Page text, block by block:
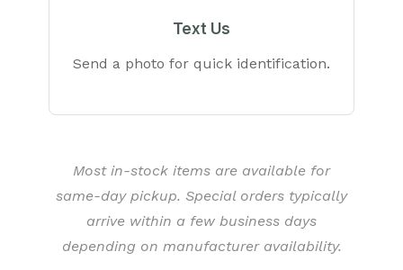
Text Us
Send a photo for quick identification.
Most in-stock items are available for
same-day pickup. Special orders typically
arrive within a few business days
depending on manufacturer availability.